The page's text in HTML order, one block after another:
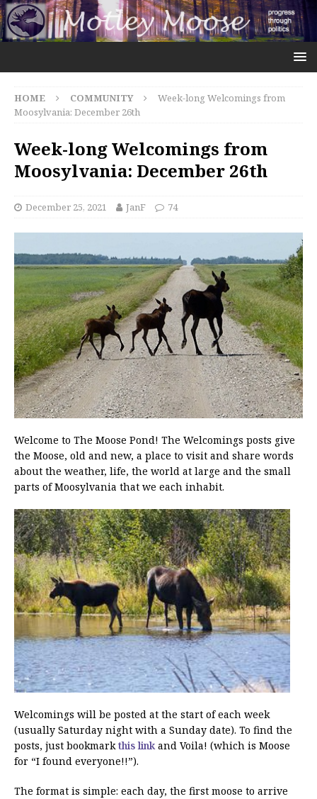
HOME COMMUNITY
Week-long Welcomings from
Moosylvania: December 26th
Week-long Welcomings from
Moosylvania: December 26th
December 25, 2021 JanF 74
Welcome to The Moose Pond! The Welcomings posts give
the Moose, old and new, a place to visit and share words
about the weather, life, the world at large and the small
parts of Moosylvania that we each inhabit.
Welcomings will be posted at the start of each week
(usually Saturday night with a Sunday date). To find the
posts, just bookmarkthis link and Voila! (which is Moose
for “I found everyone!!”).
The format is simple: each day, the first moose to arrive